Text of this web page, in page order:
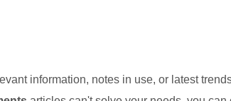
information, notes in use, or latest